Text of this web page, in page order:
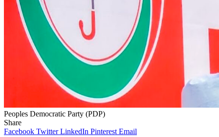
Peoples Democratic Party (PDP)
Share
Facebook Twitter LinkedIn Pinterest Email